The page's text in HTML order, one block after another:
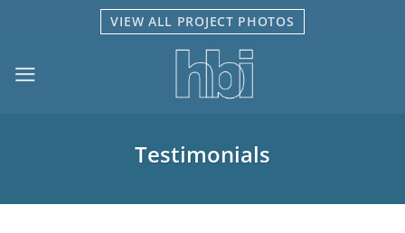
VIEW ALL PROJECT PHOTOS
Testimonials